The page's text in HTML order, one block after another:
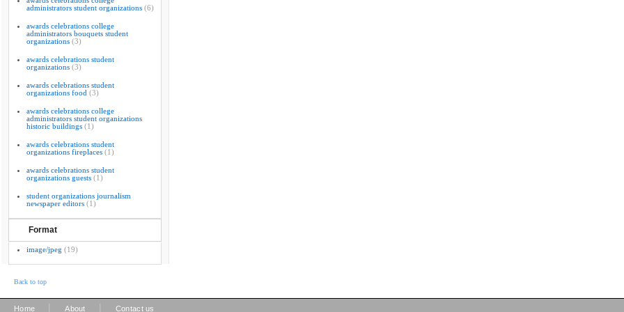
administrators student organizations (6)
awards celebrations college
administrators bouquets student
organizations (3)
awards celebrations student
organizations (3)
awards celebrations student
organizations food (3)
awards celebrations college
administrators student organizations
historic buildings (1)
awards celebrations student
organizations fireplaces (1)
awards celebrations student
organizations guests (1)
student organizations journalism
newspaper editors (1)
Format
image/jpeg (19)
Back to top
Home About Contact us